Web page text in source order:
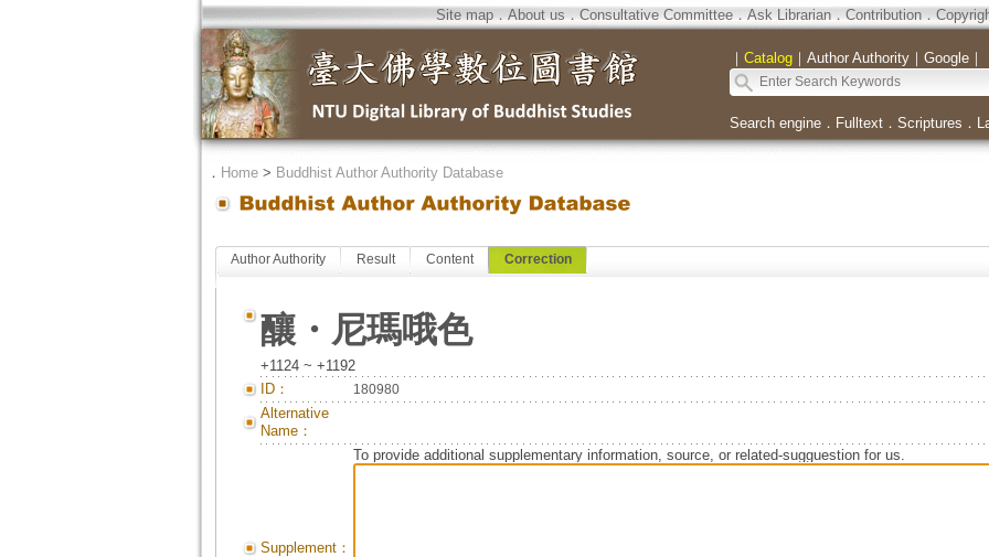
Site map．About us．Consultative Committee．Ask Librarian．Contribution．
｜ Catalog｜ Author Authority｜ Google｜
Search engine． Fulltext． Scriptures ．
． Home> Buddhist Author Authority Database
Author Authority Result Content Correction
釀・尼瑪哦色
+1124 ~ +1192
ID：
180980
Alternative
Name：
Supplement：
To provide additional supplementary information, source, or related-sugguestion for us.